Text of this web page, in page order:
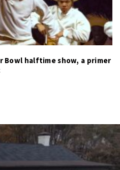
Bowl halftime show, a primer